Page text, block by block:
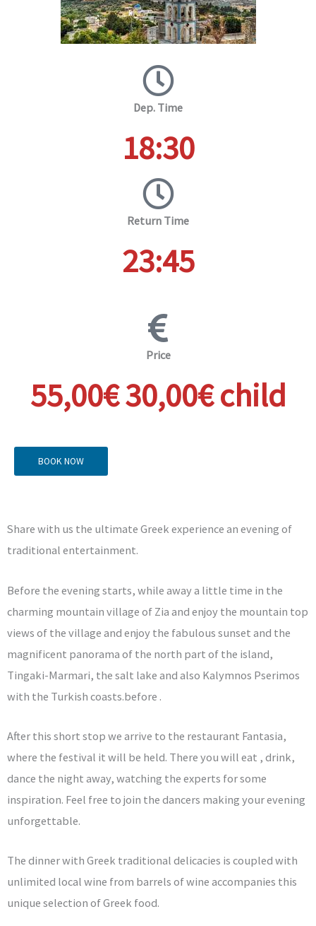
Dep. Time
18:30
Return Time
23:45
Price
55,00€ 30,00€ child
BOOK NOW
Share with us the ultimate Greek experience an evening of
traditional entertainment.
Before the evening starts, while away a little time in the
charming mountain village of Zia and enjoy the mountain top
views of the village and enjoy the fabulous sunset and the
magnificent panorama of the north part of the island,
Tingaki-Marmari, the salt lake and also Kalymnos Pserimos
with the Turkish coasts.before .
After this short stop we arrive to the restaurant Fantasia,
where the festival it will be held. There you will eat , drink,
dance the night away, watching the experts for some
inspiration. Feel free to join the dancers making your evening
unforgettable.
The dinner with Greek traditional delicacies is coupled with
unlimited local wine from barrels of wine accompanies this
unique selection of Greek food.